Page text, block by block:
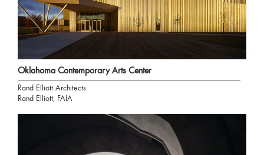
Oklahoma Contemporary Arts Center
Rand Elliott Architects
Rand Elliott, FAIA